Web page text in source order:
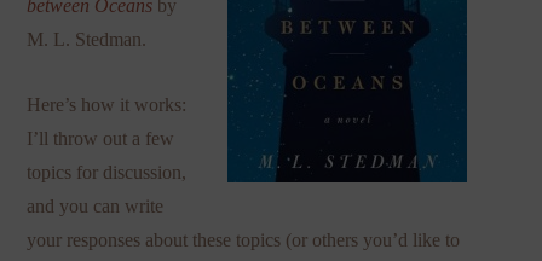
between Oceans by
M. L. Stedman.
Here’s how it works:
I’ll throw out a few
topics for discussion,
and you can write
your responses about these topics (or others you’d like to